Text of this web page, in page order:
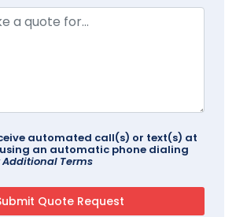
automated call(s) or text(s) at
an automatic phone dialing
Additional Terms